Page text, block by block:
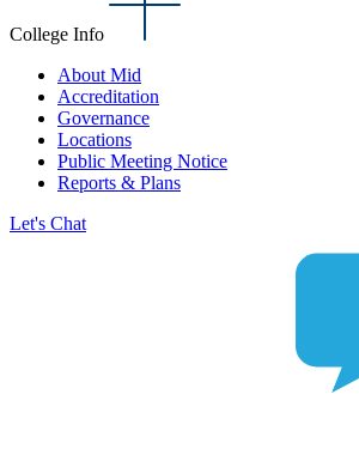
College Info
About Mid
Accreditation
Governance
Locations
Public Meeting Notice
Reports & Plans
Let's Chat